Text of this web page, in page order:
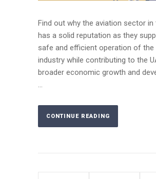
Find out why the aviation sector in
has a solid reputation as they
safe and efficient operation of the
industry while contributing to the
broader economic growth and
...
CONTINUE READING